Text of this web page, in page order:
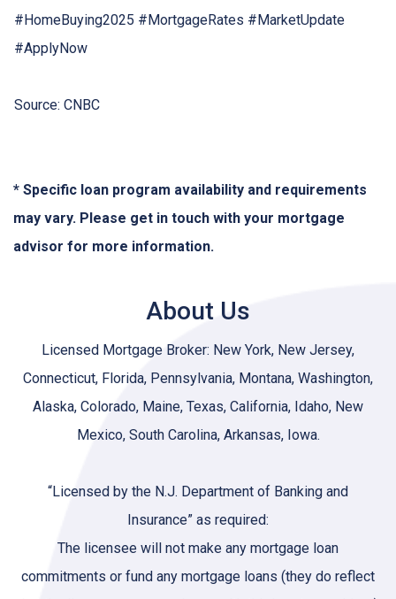
#HomeBuying2025 #MortgageRates #MarketUpdate
#ApplyNow
Source: CNBC
* Specific loan program availability and requirements
may vary. Please get in touch with your mortgage
advisor for more information.
About Us
Licensed Mortgage Broker: New York, New Jersey,
Connecticut, Florida, Pennsylvania, Montana, Washington,
Alaska, Colorado, Maine, Texas, California, Idaho, New
Mexico, South Carolina, Arkansas, Iowa.
“Licensed by the N.J. Department of Banking and
Insurance” as required:
The licensee will not make any mortgage loan
commitments or fund any mortgage loans (they do reflect